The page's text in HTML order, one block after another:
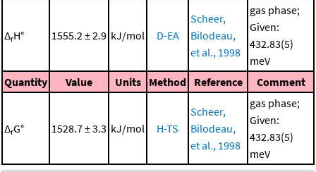
ΔrH° 1555.2 ± 2.9 kJ/mol D-EA
Scheer,
Bilodeau,
et al., 1998
gas phase;
Given:
432.83(5)
meV
Quantity
Value Units Method Reference Comment
ΔrG° 1528.7 ± 3.3 kJ/mol H-TS
Scheer,
Bilodeau,
et al., 1998
gas phase;
Given:
432.83(5)
meV